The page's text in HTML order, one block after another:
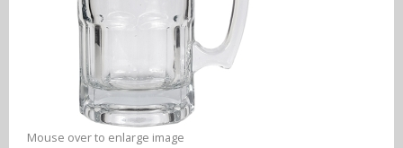
Atlanta Falcons
Baltimore Ravens
Buffalo Bills
Alabama Crimson Tide
Alabama Crimson Tide
Alabama Crimson Tide
Multi-Sport Helmets
NFL Multi-Sport Helmets
More Products
Mouse over to enlarge image